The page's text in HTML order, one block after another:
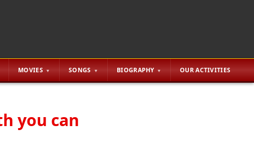
MOVIES SONGS BIOGRAPHY OUR ACTIVITIES
you can